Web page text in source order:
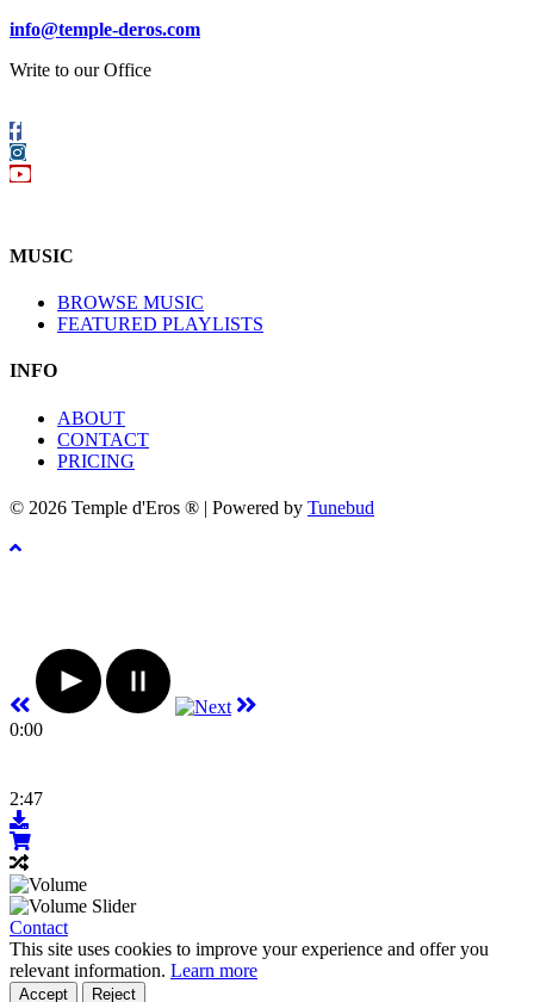
info@temple-deros.com
Write to our Office
us
on
Instagram
YouTube
MUSIC
BROWSE MUSIC
FEATURED PLAYLISTS
INFO
ABOUT
CONTACT
PRICING
© 2026 Temple d'Eros ® | Powered by Tunebud
0:00
2:47
Contact
This site uses cookies to improve your experience and offer you
relevant information. Learn more
Accept Reject